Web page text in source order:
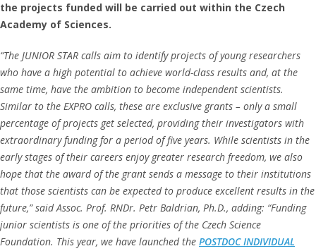
the projects funded will be carried out within the Czech
Academy of Sciences.
“The JUNIOR STAR calls aim to identify projects of young researchers
who have a high potential to achieve world-class results and, at the
same time, have the ambition to become independent scientists.
Similar to the EXPRO calls, these are exclusive grants – only a small
percentage of projects get selected, providing their investigators with
extraordinary funding for a period of five years. While scientists in the
early stages of their careers enjoy greater research freedom, we also
hope that the award of the grant sends a message to their institutions
that those scientists can be expected to produce excellent results in the
future,” said Assoc. Prof. RNDr. Petr Baldrian, Ph.D., adding: “Funding
junior scientists is one of the priorities of the Czech Science
Foundation. This year, we have launched the POSTDOC INDIVIDUAL